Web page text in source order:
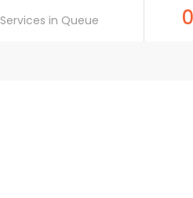
Services in Queue